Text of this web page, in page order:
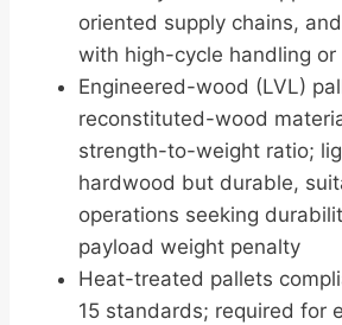
oriented supply chains,
with high-cycle handling or
Engineered-wood (LVL)
reconstituted-wood
strength-to-weight ratio;
hardwood but durable,
operations seeking
payload weight penalty
Heat-treated pallets
15 standards; required for